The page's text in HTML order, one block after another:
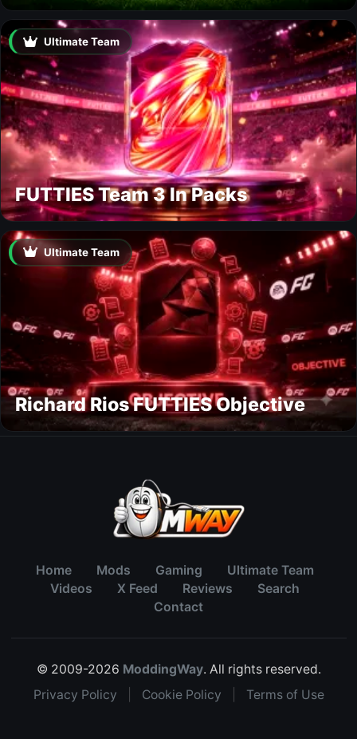
Ultimate Team
FUTTIES Team 3 In Packs
Ultimate Team
Richard Rios FUTTIES Objective
Home Mods Gaming
Ultimate Team
Videos
X Feed Reviews
Search
Contact
© 2009-2026 ModdingWay. All rights reserved.
Privacy Policy
Cookie Policy Terms of Use